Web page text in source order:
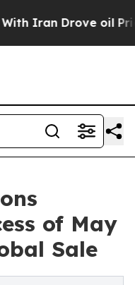
Drove oil Prices
of May
Sale